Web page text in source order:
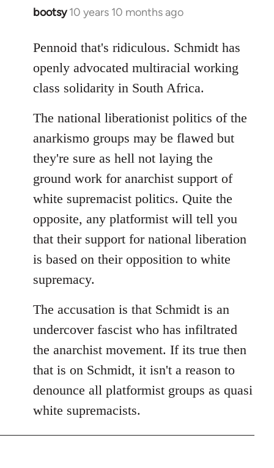
bootsy 10 years 10 months ago
In
to
Welcome
by
libcom.org
Pennoid that's ridiculous. Schmidt has
openly advocated multiracial working
class solidarity in South Africa.
The national liberationist politics of the
anarkismo groups may be flawed but
they're sure as hell not laying the
ground work for anarchist support of
white supremacist politics. Quite the
opposite, any platformist will tell you
that their support for national liberation
is based on their opposition to white
supremacy.
The accusation is that Schmidt is an
undercover fascist who has infiltrated
the anarchist movement. If its true then
that is on Schmidt, it isn't a reason to
denounce all platformist groups as quasi
white supremacists.